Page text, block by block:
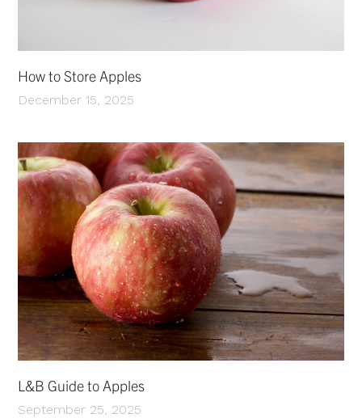
How to Store Apples
December 15, 2025
L&B Guide to Apples
September 25, 2025